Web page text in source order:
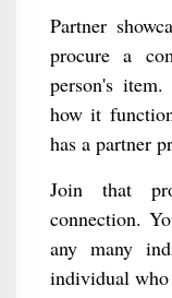
Partner
procure a
person's
how it
has a partner
Join that
connection.
any many
individual